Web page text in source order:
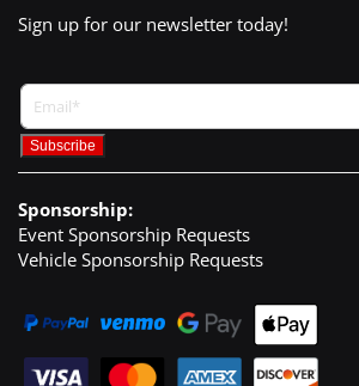
Sign up for our newsletter today!
Sponsorship:
Event Sponsorship Requests
Vehicle Sponsorship Requests